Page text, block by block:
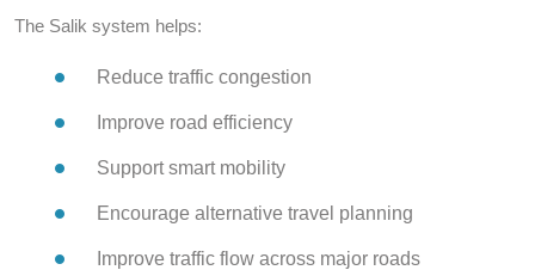
The Salik system helps:
Reduce traffic congestion
Improve road efficiency
Support smart mobility
Encourage alternative travel planning
Improve traffic flow across major roads